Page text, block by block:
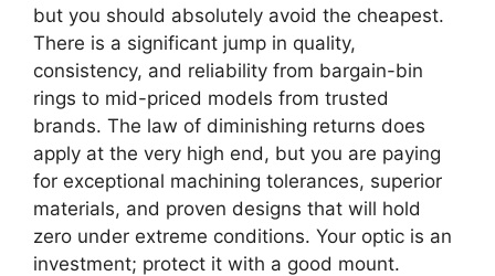
but you should absolutely avoid the cheapest.
There is a significant jump in quality,
consistency, and reliability from bargain-bin
rings to mid-priced models from trusted
brands. The law of diminishing returns does
apply at the very high end, but you are paying
for exceptional machining tolerances, superior
materials, and proven designs that will hold
zero under extreme conditions. Your optic is an
investment; protect it with a good mount.